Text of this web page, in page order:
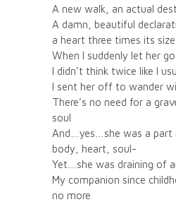
A new walk, an actual
A damn, beautiful
a heart three times its size
When I suddenly let her go
I didn’t think twice like I
I sent her off to wander
There’s no need for a
soul
And…yes…she was a part
body, heart, soul-
Yet…she was draining of
My companion since
no more